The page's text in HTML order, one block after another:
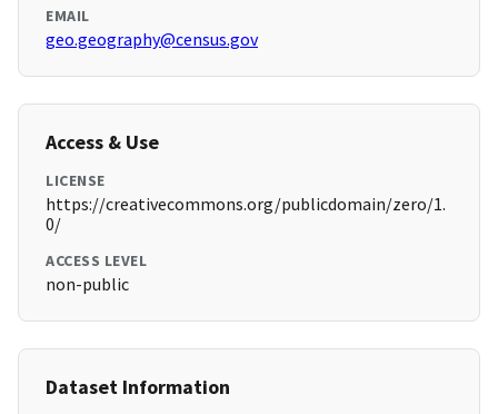
EMAIL
geo.geography@census.gov
Access & Use
LICENSE
https://creativecommons.org/publicdomain/zero/1.
0/
ACCESS LEVEL
non-public
Dataset Information